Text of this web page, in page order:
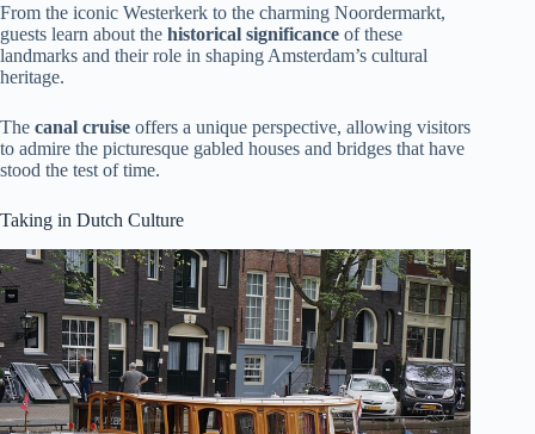
From the iconic Westerkerk to the charming Noordermarkt,
guests learn about the historical significance of these
landmarks and their role in shaping Amsterdam’s cultural
heritage.
The canal cruise offers a unique perspective, allowing visitors
to admire the picturesque gabled houses and bridges that have
stood the test of time.
Taking in Dutch Culture